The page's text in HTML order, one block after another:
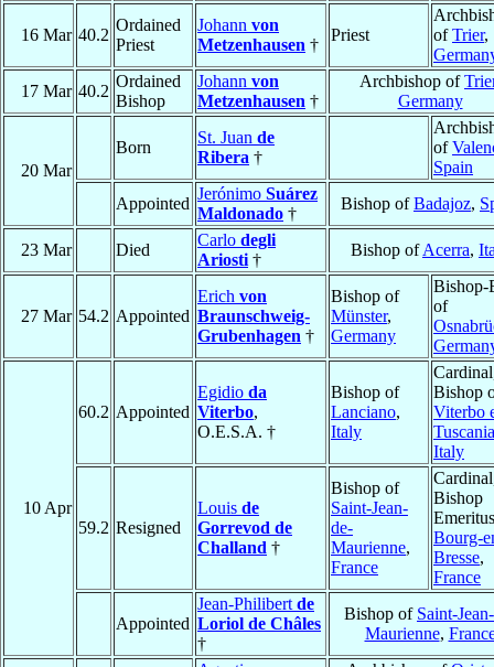
16 Mar 40.2
Ordained
Priest
Johann von
Metzenhausen †
Priest
ofTrier,
17 Mar 40.2
Ordained
Bishop
Johann von
Metzenhausen †
Archbishop of
Germany
20 Mar
Born
St. Juan de
Ribera †
of
Spain
Appointed
Jerónimo Suárez
Maldonado †
Bishop ofBadajoz,
23 Mar Died
Carlo degli
Ariosti †
Bishop ofAcerra,
27 Mar 54.2 Appointed
Erich von
Braunschweig-
Grubenhagen †
Bishop of
Münster,
Germany
Bishop-
of
10 Apr
60.2 Appointed
Egidio da
Viterbo,
O.E.S.A. †
Bishop of
Lanciano,
Italy
Bishop
Viterbo
Tuscania
Italy
59.2 Resigned
Louis de
Gorrevod de
Challand †
Bishop of
Saint-Jean-
de-
Maurienne,
France
Bishop
Bourg-
Bresse,
France
Appointed
Jean-Philibert de
Loriol de Châles
†
Bishop of Saint-
Maurienne,